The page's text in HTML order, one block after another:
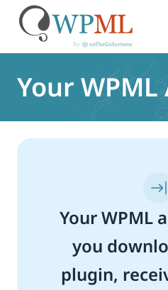
content
Your
Your WPML
you
plugin,